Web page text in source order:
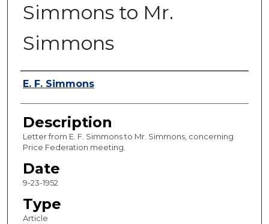
Simmons to Mr.
Simmons
Authors
E. F. Simmons
Description
Letter from E. F. Simmons to Mr. Simmons, concerning
Price Federation meeting.
Date
9-23-1952
Type
Article